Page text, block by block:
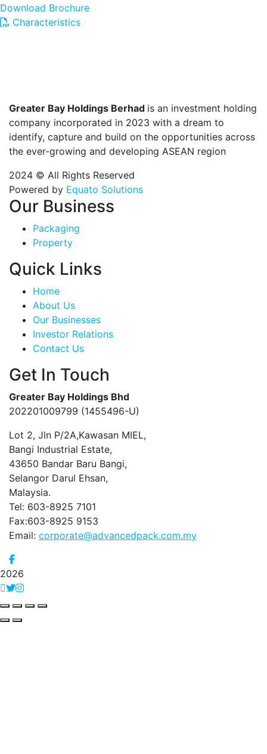
Download Brochure
Characteristics
Greater Bay Holdings Berhad is an investment holding
company incorporated in 2023 with a dream to
identify, capture and build on the opportunities across
the ever-growing and developing ASEAN region
2024 © All Rights Reserved
Powered by Equato Solutions
Our Business
Packaging
Property
Quick Links
Home
About Us
Our Businesses
Investor Relations
Contact Us
Get In Touch
Greater Bay Holdings Bhd
202201009799 (1455496-U)
Lot 2, Jln P/2A,Kawasan MIEL,
Bangi Industrial Estate,
43650 Bandar Baru Bangi,
Selangor Darul Ehsan,
Malaysia.
Tel: 603-8925 7101
Fax:603-8925 9153
Email: corporate@advancedpack.com.my
2026